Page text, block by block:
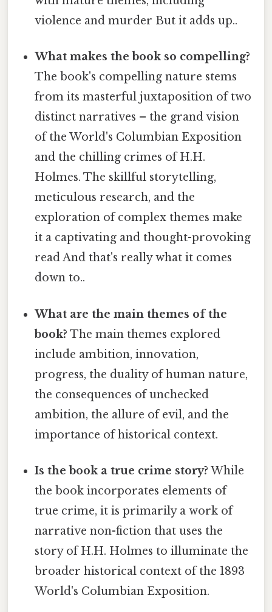
violence and murder But it adds up..
What makes the book so compelling?
The book's compelling nature stems
from its masterful juxtaposition of two
distinct narratives – the grand vision
of the World's Columbian Exposition
and the chilling crimes of H.H.
Holmes. The skillful storytelling,
meticulous research, and the
exploration of complex themes make
it a captivating and thought-provoking
read And that's really what it comes
down to..
What are the main themes of the
book? The main themes explored
include ambition, innovation,
progress, the duality of human nature,
the consequences of unchecked
ambition, the allure of evil, and the
importance of historical context.
Is the book a true crime story? While
the book incorporates elements of
true crime, it is primarily a work of
narrative non-fiction that uses the
story of H.H. Holmes to illuminate the
broader historical context of the 1893
World's Columbian Exposition.